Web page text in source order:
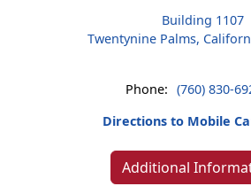
Building 1107
Twentynine Palms,
Phone: (760) 830-
Directions to Mobile
Additional